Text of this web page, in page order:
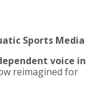
Sports Media
voice in
reimagined for